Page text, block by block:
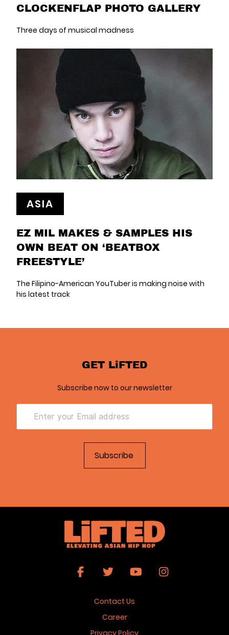
CLOCKENFLAP PHOTO GALLERY
Three days of musical madness
ASIA
EZ MIL MAKES & SAMPLES HIS
OWN BEAT ON ‘BEATBOX
FREESTYLE’
The Filipino-American YouTuber is making noise with
his latest track
GET LiFTED
Subscribe now to our newsletter
Contact Us
Career
Privacy Policy